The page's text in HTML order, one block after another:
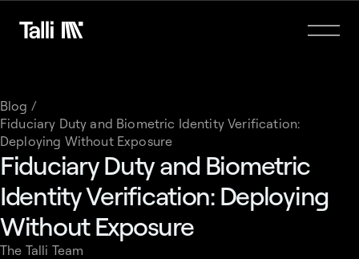
Blog /
Fiduciary Duty and Biometric Identity Verification:
Deploying Without Exposure
Fiduciary Duty and Biometric
Identity Verification: Deploying
Without Exposure
The Talli Team